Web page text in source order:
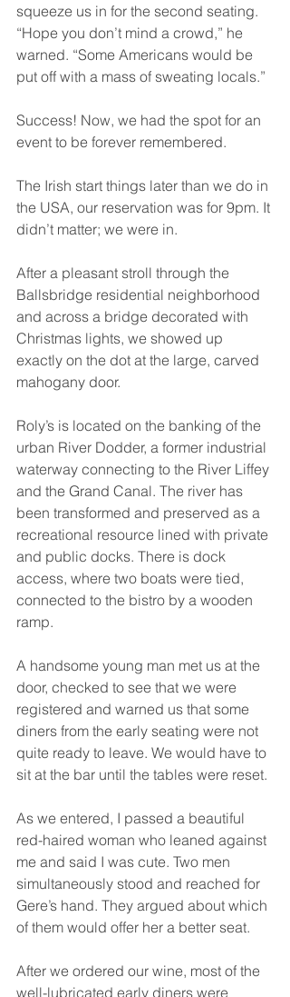
squeeze us in for the second seating.
“Hope you don’t mind a crowd,” he
warned. “Some Americans would be
put off with a mass of sweating locals.”
Success! Now, we had the spot for an
event to be forever remembered.
The Irish start things later than we do in
the USA, our reservation was for 9pm. It
didn’t matter; we were in.
After a pleasant stroll through the
Ballsbridge residential neighborhood
and across a bridge decorated with
Christmas lights, we showed up
exactly on the dot at the large, carved
mahogany door.
Roly’s is located on the banking of the
urban River Dodder, a former industrial
waterway connecting to the River Liffey
and the Grand Canal. The river has
been transformed and preserved as a
recreational resource lined with private
and public docks. There is dock
access, where two boats were tied,
connected to the bistro by a wooden
ramp.
A handsome young man met us at the
door, checked to see that we were
registered and warned us that some
diners from the early seating were not
quite ready to leave. We would have to
sit at the bar until the tables were reset.
As we entered, I passed a beautiful
red-haired woman who leaned against
me and said I was cute. Two men
simultaneously stood and reached for
Gere’s hand. They argued about which
of them would offer her a better seat.
After we ordered our wine, most of the
well-lubricated early diners were